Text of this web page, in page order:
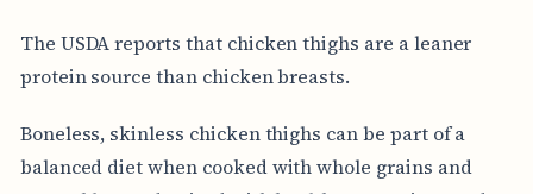
The USDA reports that chicken thighs are a leaner
protein source than chicken breasts.
Boneless, skinless chicken thighs can be part of a
balanced diet when cooked with whole grains and